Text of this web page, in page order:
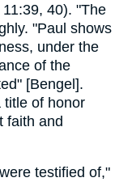
40). "The
"Paul shows
under the
of the
[Bengel].
title of honor
faith and
testified of,"